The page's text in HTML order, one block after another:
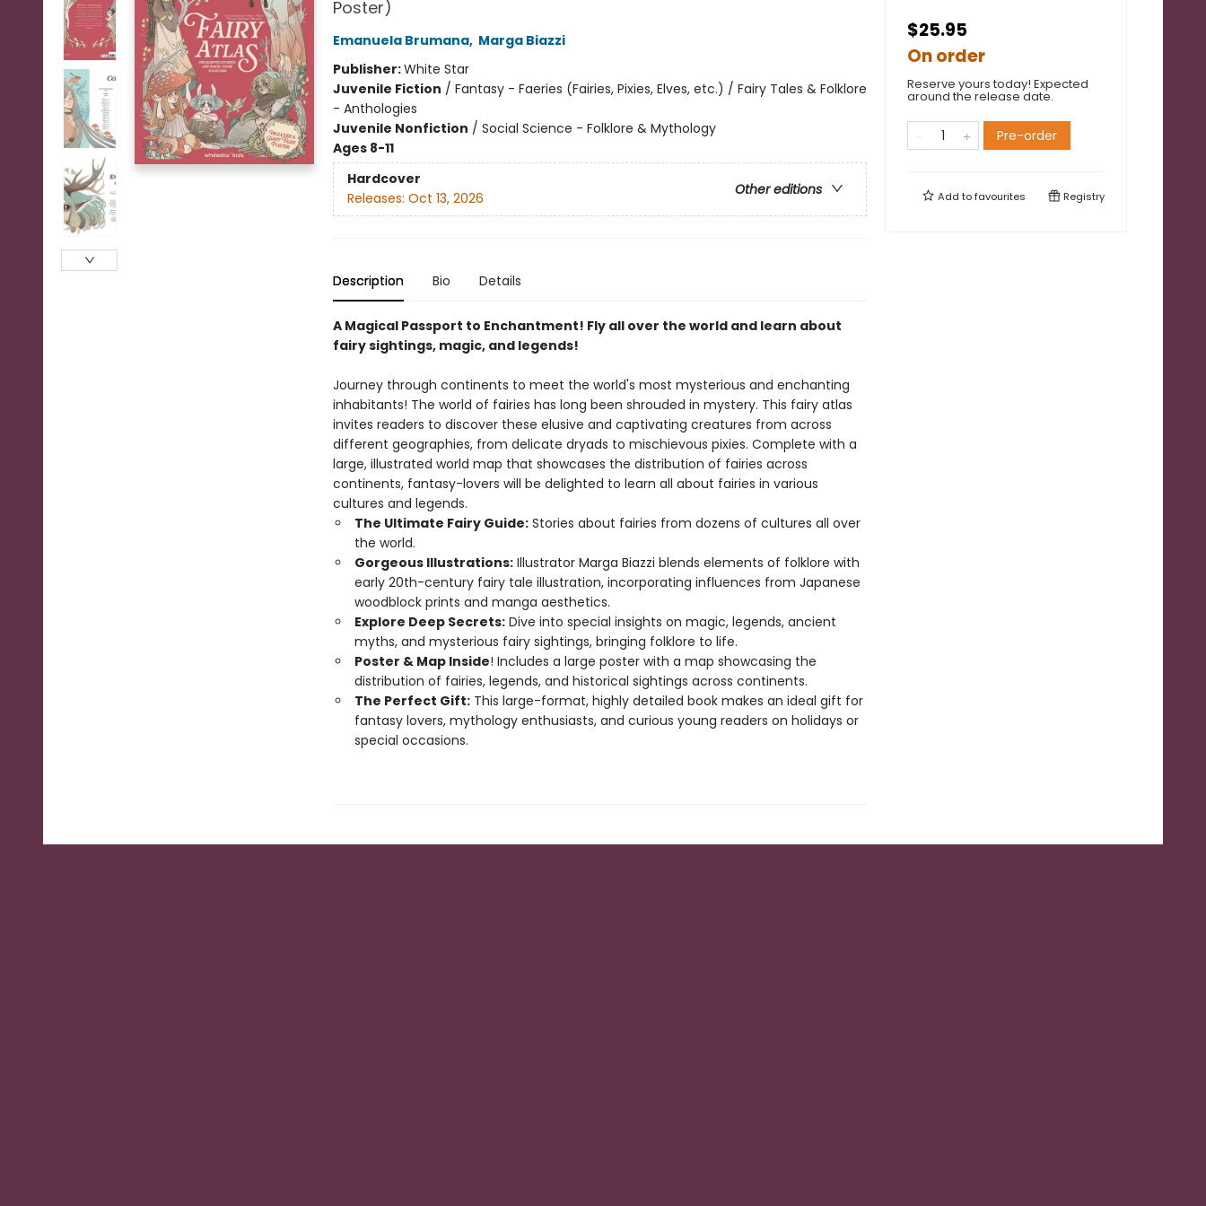
Poster)
Emanuela Brumana, Marga Biazzi
Publisher:White Star
Juvenile Fiction / Fantasy - Faeries (Fairies, Pixies, Elves, etc.) / Fairy Tales & Folklore
- Anthologies
Juvenile Nonfiction / Social Science - Folklore & Mythology
Ages 8-11
Hardcover
Other editions
Releases: Oct 13, 2026
Description Bio Details
A Magical Passport to Enchantment! Fly all over the world and learn about
fairy sightings, magic, and legends!
Journey through continents to meet the world's most mysterious and enchanting
inhabitants! The world of fairies has long been shrouded in mystery. This fairy atlas
invites readers to discover these elusive and captivating creatures from across
different geographies, from delicate dryads to mischievous pixies. Complete with a
large, illustrated world map that showcases the distribution of fairies across
continents, fantasy-lovers will be delighted to learn all about fairies in various
cultures and legends.
The Ultimate Fairy Guide:Stories about fairies from dozens of cultures all over
the world.
Gorgeous Illustrations:Illustrator Marga Biazzi blends elements of folklore with
early 20th-century fairy tale illustration, incorporating influences from Japanese
woodblock prints and manga aesthetics.
Explore Deep Secrets:Dive into special insights on magic, legends, ancient
myths, and mysterious fairy sightings, bringing folklore to life.
Poster & Map Inside! Includes a large poster with a map showcasing the
distribution of fairies, legends, and historical sightings across continents.
The Perfect Gift:This large-format, highly detailed book makes an ideal gift for
fantasy lovers, mythology enthusiasts, and curious young readers on holidays or
special occasions.
$25.95
On order
Reserve yours today! Expected
around the release date.
Pre-order
Add tofavourites Registry